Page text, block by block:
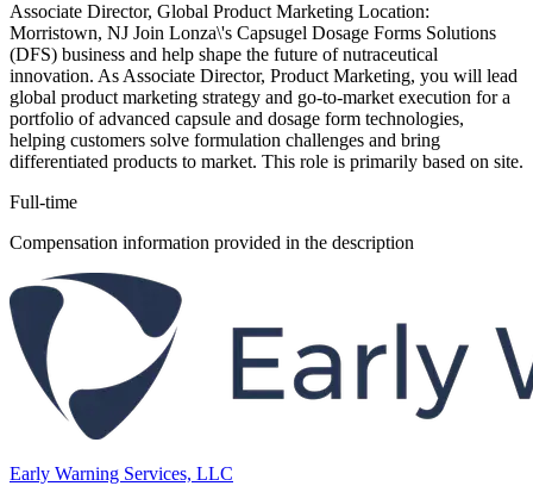
Associate Director, Global Product Marketing Location:
Morristown, NJ Join Lonza\'s Capsugel Dosage Forms Solutions
(DFS) business and help shape the future of nutraceutical
innovation. As Associate Director, Product Marketing, you will lead
global product marketing strategy and go-to-market execution for a
portfolio of advanced capsule and dosage form technologies,
helping customers solve formulation challenges and bring
differentiated products to market. This role is primarily based on site.
Full-time
Compensation information provided in the description
Early Warning Services, LLC